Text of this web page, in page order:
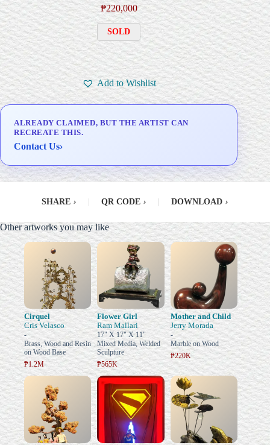
₱220,000
SOLD
Add to Wishlist
ALREADY CLAIMED, BUT THE ARTIST CAN
RECREATE THIS.
Contact Us›
SHARE › QR CODE › DOWNLOAD ›
Other artworks you may like
Cirquel
Cris Velasco
-
Brass, Wood and Resin
on Wood Base
₱1.2M
Flower Girl
Ram Mallari
17" X 17" X 11"
Mixed Media, Welded
Sculpture
₱565K
Mother and Child
Jerry Morada
-
Marble on Wood
₱220K